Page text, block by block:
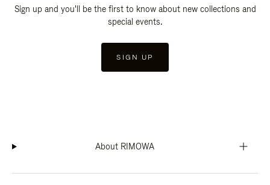
Sign up and you'll be the first to know about new collections and
special events.
SIGN UP
About RIMOWA